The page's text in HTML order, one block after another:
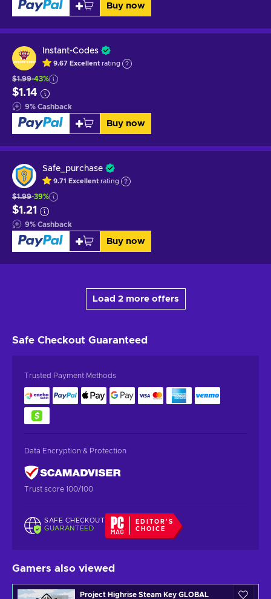
Buy now
Instant-Codes
9.67 Excellent rating
$1.99-43%
$1.14
9% Cashback
Buy now
Safe_purchase
9.71 Excellent rating
$1.99-39%
$1.21
9% Cashback
Buy now
Load 2 more offers
Safe Checkout Guaranteed
Trusted Payment Methods
Data Encryption & Protection
Trust score 100/100
SAFE CHECKOUT
GUARANTEED
EDITOR'S
CHOICE
Gamers also viewed
Project Highrise Steam Key GLOBAL